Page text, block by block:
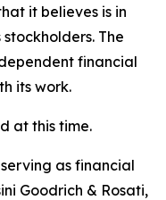
it believes is in
The
financial
its work.
at this time.
as financial
Goodrich & Rosati,